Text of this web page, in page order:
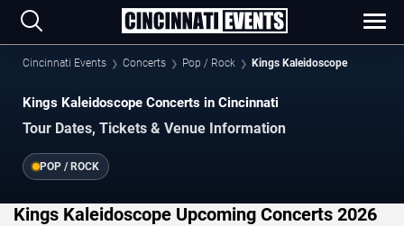
Cincinnati Events Concerts Pop / Rock Kings Kaleidoscope
Kings Kaleidoscope Concerts in Cincinnati
Tour Dates, Tickets & Venue Information
POP / ROCK
Kings Kaleidoscope Upcoming Concerts 2026